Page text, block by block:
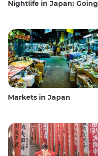
Nightlife in Japan: Going out, seeing and drinking
Markets in Japan